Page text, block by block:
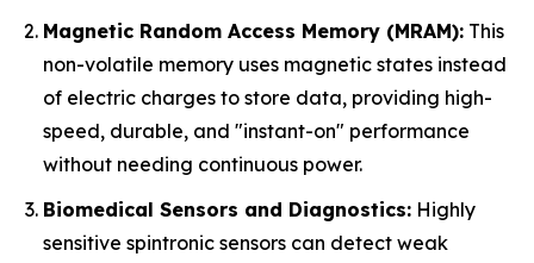
Magnetic Random Access Memory (MRAM): This
non-volatile memory uses magnetic states instead
of electric charges to store data, providing high-
speed, durable, and "instant-on" performance
without needing continuous power.
Biomedical Sensors and Diagnostics: Highly
sensitive spintronic sensors can detect weak